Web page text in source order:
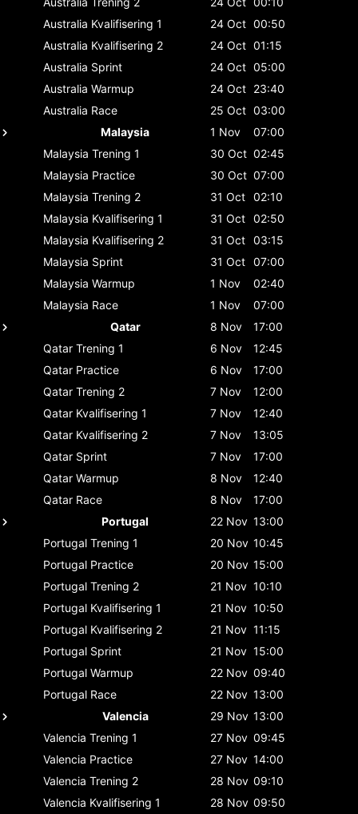
Australia Kvalifisering 1 24 Oct 00:50
Australia Kvalifisering 2 24 Oct 01:15
Australia Sprint 24 Oct 05:00
Australia Warmup 24 Oct 23:40
Australia Race 25 Oct 03:00
Malaysia
1 Nov
07:00
Malaysia Trening 1 30 Oct 02:45
Malaysia Practice 30 Oct 07:00
Malaysia Trening 2 31 Oct 02:10
Malaysia Kvalifisering 1 31 Oct 02:50
Malaysia Kvalifisering 2 31 Oct 03:15
Malaysia Sprint 31 Oct 07:00
Malaysia Warmup 1 Nov
02:40
Malaysia Race 1 Nov
07:00
Qatar
8 Nov
17:00
Qatar Trening 1 6 Nov
12:45
Qatar Practice 6 Nov
17:00
Qatar Trening 2 7 Nov
12:00
Qatar Kvalifisering 1 7 Nov
12:40
Qatar Kvalifisering 2 7 Nov
13:05
Qatar Sprint 7 Nov
17:00
Qatar Warmup 8 Nov
12:40
Qatar Race 8 Nov
17:00
Portugal
22 Nov 13:00
Portugal Trening 1 20 Nov 10:45
Portugal Practice 20 Nov 15:00
Portugal Trening 2 21 Nov 10:10
Portugal Kvalifisering 1 21 Nov 10:50
Portugal Kvalifisering 2 21 Nov 11:15
Portugal Sprint 21 Nov 15:00
Portugal Warmup 22 Nov 09:40
Portugal Race 22 Nov 13:00
Valencia
29 Nov 13:00
Valencia Trening 1 27 Nov 09:45
Valencia Practice 27 Nov 14:00
Valencia Trening 2 28 Nov 09:10
Valencia Kvalifisering 1 28 Nov 09:50